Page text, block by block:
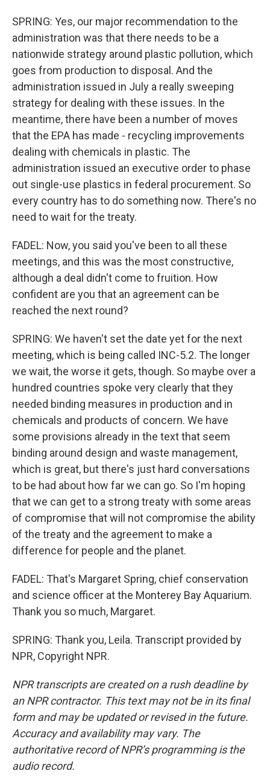
SPRING: Yes, our major recommendation to the
administration was that there needs to be a
nationwide strategy around plastic pollution, which
goes from production to disposal. And the
administration issued in July a really sweeping
strategy for dealing with these issues. In the
meantime, there have been a number of moves
that the EPA has made - recycling improvements
dealing with chemicals in plastic. The
administration issued an executive order to phase
out single-use plastics in federal procurement. So
every country has to do something now. There's no
need to wait for the treaty.
FADEL: Now, you said you've been to all these
meetings, and this was the most constructive,
although a deal didn't come to fruition. How
confident are you that an agreement can be
reached the next round?
SPRING: We haven't set the date yet for the next
meeting, which is being called INC-5.2. The longer
we wait, the worse it gets, though. So maybe over a
hundred countries spoke very clearly that they
needed binding measures in production and in
chemicals and products of concern. We have
some provisions already in the text that seem
binding around design and waste management,
which is great, but there's just hard conversations
to be had about how far we can go. So I'm hoping
that we can get to a strong treaty with some areas
of compromise that will not compromise the ability
of the treaty and the agreement to make a
difference for people and the planet.
FADEL: That's Margaret Spring, chief conservation
and science officer at the Monterey Bay Aquarium.
Thank you so much, Margaret.
SPRING: Thank you, Leila. Transcript provided by
NPR, Copyright NPR.
NPR transcripts are created on a rush deadline by
an NPR contractor. This text may not be in its final
form and may be updated or revised in the future.
Accuracy and availability may vary. The
authoritative record of NPR’s programming is the
audio record.